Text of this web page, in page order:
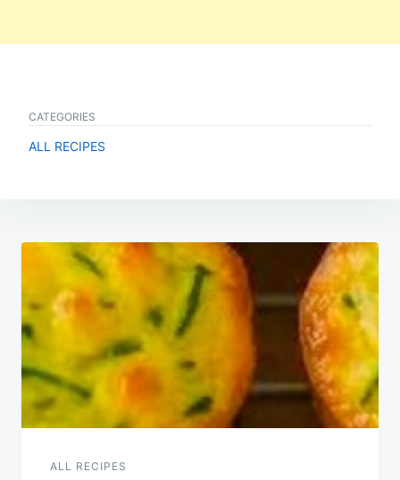
CATEGORIES
ALL RECIPES
Post
navigation
ALL RECIPES